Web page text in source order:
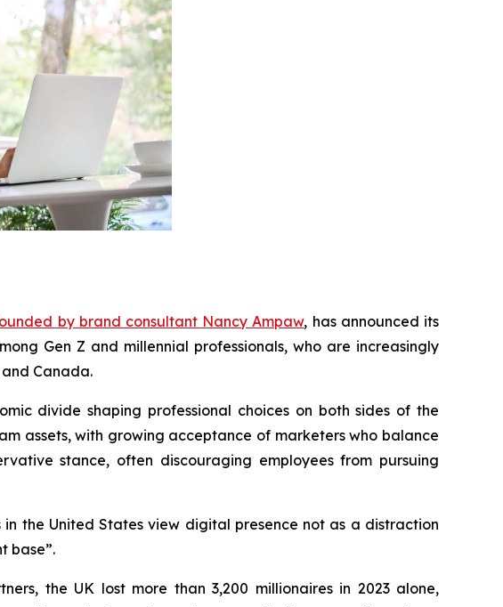
by brand consultant Nancy Ampaw, has announced its
Gen Z and millennial professionals, who are increasingly
Canada.
divide shaping professional choices on both sides of the
assets, with growing acceptance of marketers who balance
stance, often discouraging employees from pursuing
in the United States view digital presence not as a distraction
base”.
the UK lost more than 3,200 millionaires in 2023 alone,